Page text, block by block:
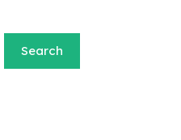
Search